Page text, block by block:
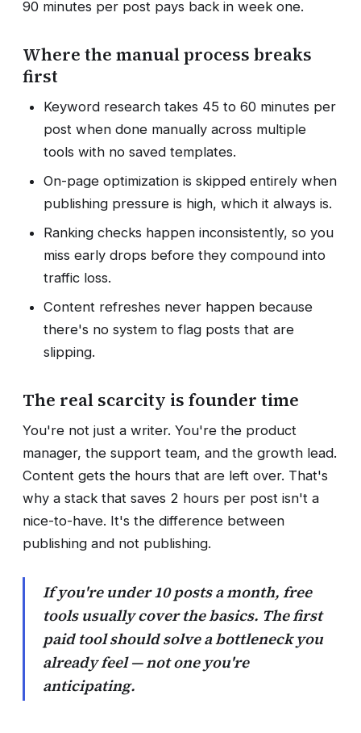
90 minutes per post pays back in week one.
Where the manual process breaks
first
Keyword research takes 45 to 60 minutes per
post when done manually across multiple
tools with no saved templates.
On-page optimization is skipped entirely when
publishing pressure is high, which it always is.
Ranking checks happen inconsistently, so you
miss early drops before they compound into
traffic loss.
Content refreshes never happen because
there's no system to flag posts that are
slipping.
The real scarcity is founder time
You're not just a writer. You're the product
manager, the support team, and the growth lead.
Content gets the hours that are left over. That's
why a stack that saves 2 hours per post isn't a
nice-to-have. It's the difference between
publishing and not publishing.
If you're under 10 posts a month, free
tools usually cover the basics. The first
paid tool should solve a bottleneck you
already feel — not one you're
anticipating.